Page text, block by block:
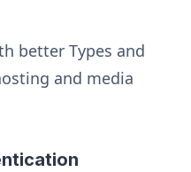
better Types and
and media